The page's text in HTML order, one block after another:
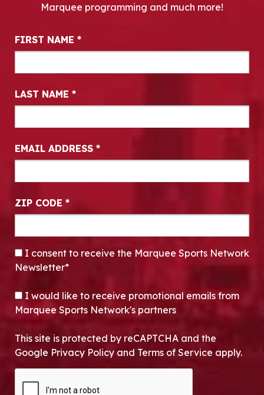
Marquee programming and much more!
Newsletter Signup
FIRST NAME *
LAST NAME *
EMAIL ADDRESS *
ZIP CODE *
CONSENT*
I consent to receive the Marquee Sports Network
Newsletter*
OPT-IN
I would like to receive promotional emails from
Marquee Sports Network's partners
This site is protected by reCAPTCHA and the
Google Privacy Policy and Terms of Service apply.